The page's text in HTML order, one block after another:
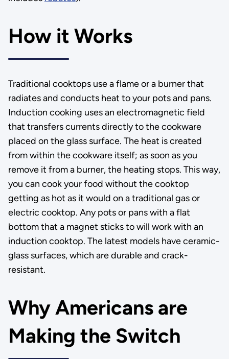
How it Works
Traditional cooktops use a flame or a burner that
radiates and conducts heat to your pots and pans.
Induction cooking uses an electromagnetic field
that transfers currents directly to the cookware
placed on the glass surface. The heat is created
from within the cookware itself; as soon as you
remove it from a burner, the heating stops. This way,
you can cook your food without the cooktop
getting as hot as it would on a traditional gas or
electric cooktop. Any pots or pans with a flat
bottom that a magnet sticks to will work with an
induction cooktop. The latest models have ceramic-
glass surfaces, which are durable and crack-
resistant.
Why Americans are
Making the Switch